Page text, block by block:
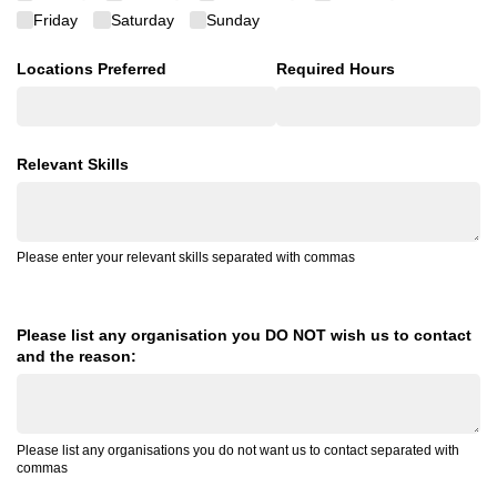
Friday
Saturday Sunday
Locations Preferred Required Hours
Relevant Skills
Please enter your relevant skills separated with commas
Please list any organisation you DO NOT wish us to contact
and the reason:
Please list any organisations you do not want us to contact separated with
commas